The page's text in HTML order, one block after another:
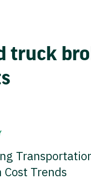
truck
Trends